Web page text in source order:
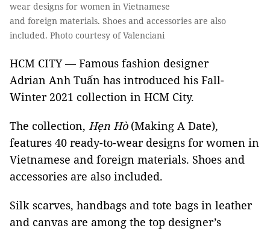
wear designs for women in Vietnamese
and foreign materials. Shoes and accessories are also
included. Photo courtesy of Valenciani
HCM CITY — Famous fashion designer
Adrian Anh Tuấn has introduced his Fall-
Winter 2021 collection in HCM City.
The collection, Hẹn Hò (Making A Date),
features 40 ready-to-wear designs for women in
Vietnamese and foreign materials. Shoes and
accessories are also included.
Silk scarves, handbags and tote bags in leather
and canvas are among the top designer’s